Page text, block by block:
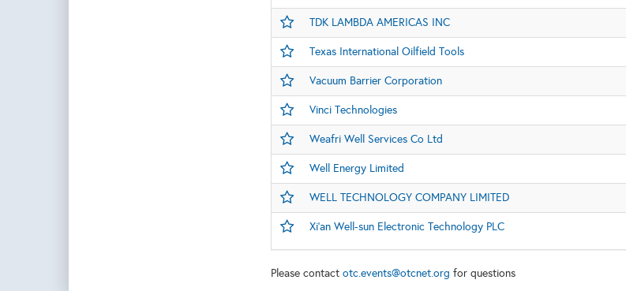
TDK LAMBDA AMERICAS INC
Texas International Oilfield Tools
Vacuum Barrier Corporation
Vinci Technologies
Weafri Well Services Co Ltd
Well Energy Limited
WELL TECHNOLOGY COMPANY LIMITED
Xi'an Well-sun Electronic Technology PLC
Please contact otc.events@otcnet.org for questions